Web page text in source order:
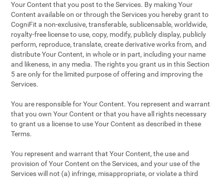
Your Content that you post to the Services. By making Your
Content available on or through the Services you hereby grant to
CogniFit a non-exclusive, transferable, sublicensable, worldwide,
royalty-free license to use, copy, modify, publicly display, publicly
perform, reproduce, translate, create derivative works from, and
distribute Your Content, in whole or in part, including your name
and likeness, in any media. The rights you grant us in this Section
5 are only for the limited purpose of offering and improving the
Services.
You are responsible for Your Content. You represent and warrant
that you own Your Content or that you have all rights necessary
to grant us a license to use Your Content as described in these
Terms.
You represent and warrant that Your Content, the use and
provision of Your Content on the Services, and your use of the
Services will not (a) infringe, misappropriate, or violate a third